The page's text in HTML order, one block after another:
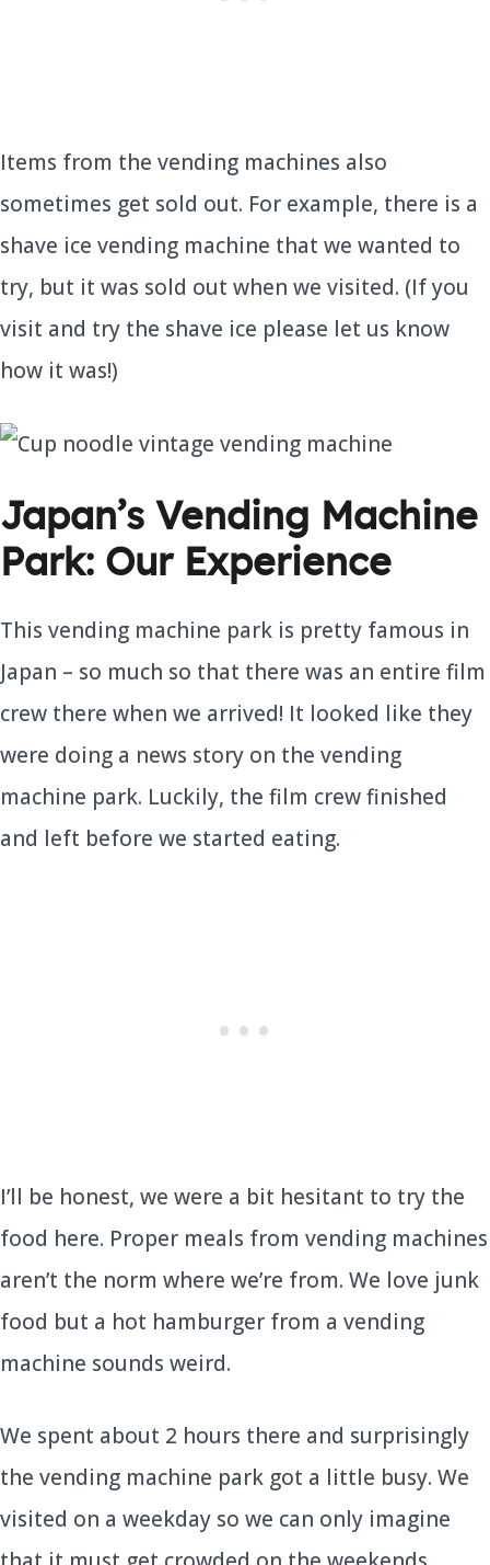
Items from the vending machines also
sometimes get sold out. For example, there is a
shave ice vending machine that we wanted to
try, but it was sold out when we visited. (If you
visit and try the shave ice please let us know
how it was!)
Japan’s Vending Machine
Park: Our Experience
This vending machine park is pretty famous in
Japan – so much so that there was an entire film
crew there when we arrived! It looked like they
were doing a news story on the vending
machine park. Luckily, the film crew finished
and left before we started eating.
I’ll be honest, we were a bit hesitant to try the
food here. Proper meals from vending machines
aren’t the norm where we’re from. We love junk
food but a hot hamburger from a vending
machine sounds weird.
We spent about 2 hours there and surprisingly
the vending machine park got a little busy. We
visited on a weekday so we can only imagine